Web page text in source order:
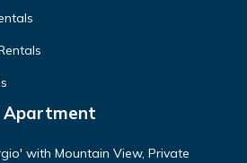
Apartment
with Mountain View, Private